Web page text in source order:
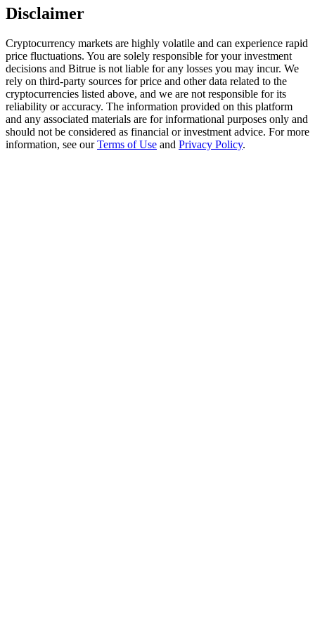
Register & Trade to Win 500,000 USDT
USDT New User Exclusive 10% APR
USDT Flexible Staking | Daily Rewards
Disclaimer
Cryptocurrency markets are highly volatile and can experience rapid
price fluctuations. You are solely responsible for your investment
decisions and Bitrue is not liable for any losses you may incur. We
rely on third-party sources for price and other data related to the
cryptocurrencies listed above, and we are not responsible for its
reliability or accuracy. The information provided on this platform
and any associated materials are for informational purposes only and
should not be considered as financial or investment advice. For more
information, see ourTerms of Use and Privacy Policy.